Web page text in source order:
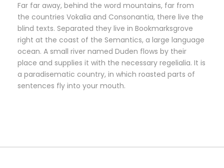
Far far away, behind the word mountains, far from
the countries Vokalia and Consonantia, there live the
blind texts. Separated they live in Bookmarksgrove
right at the coast of the Semantics, a large language
ocean. A small river named Duden flows by their
place and supplies it with the necessary regelialia. It is
a paradisematic country, in which roasted parts of
sentences fly into your mouth.